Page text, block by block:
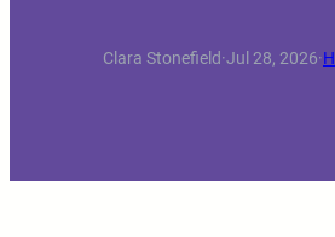
Clara Stonefield·Jul 28, 2026·